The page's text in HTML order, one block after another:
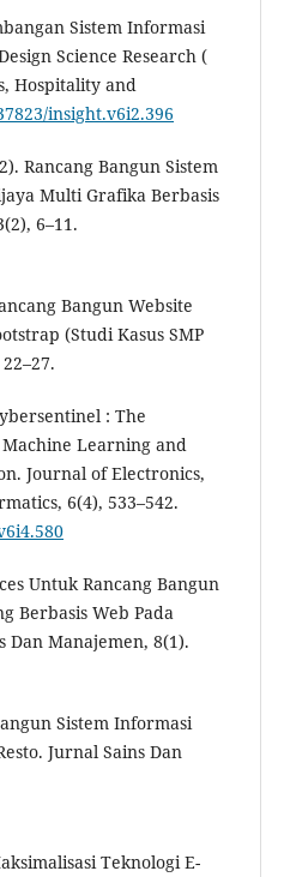
Sistem Informasi
Science Research (
Hospitality and
insight.v6i2.396
Rancang Bangun Sistem
Multi Grafika Berbasis
6–11.
Bangun Website
(Studi Kasus SMP
: The
Learning and
Journal of Electronics,
6(4), 533–542.
Untuk Rancang Bangun
Berbasis Web Pada
Dan Manajemen, 8(1).
Sistem Informasi
Jurnal Sains Dan
Teknologi E-